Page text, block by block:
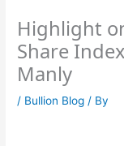
content
Highlight
Share
Manly
/ Bullion Blog / By